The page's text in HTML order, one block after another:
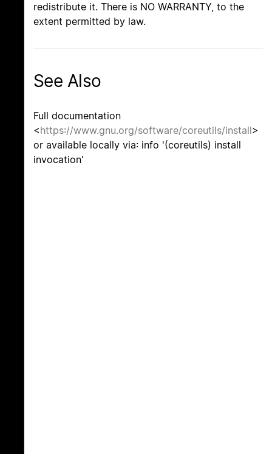
redistribute it. There is NO WARRANTY, to the
extent permitted by law.
See Also
Full documentation
<https://www.gnu.org/software/coreutils/install>
or available locally via: info '(coreutils) install
invocation'